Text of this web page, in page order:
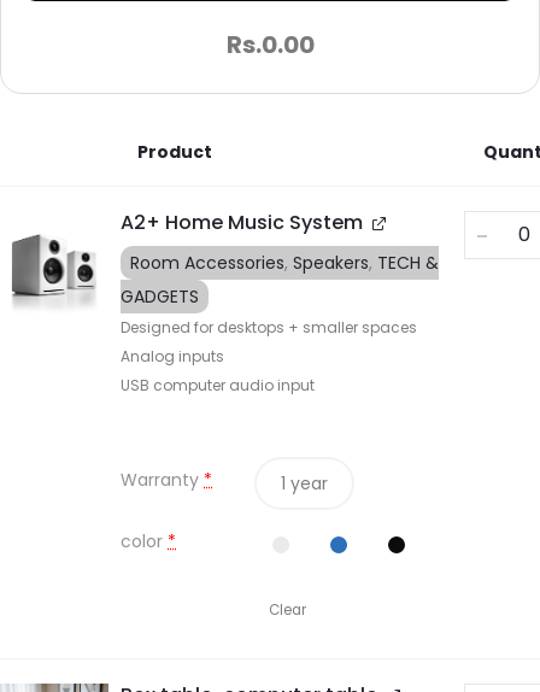
Rs.0.00
Product
A2+ Home Music System
Room Accessories, Speakers, TECH &
GADGETS
Designed for desktops + smaller spaces
Analog inputs
USB computer audio input
Warranty * 1 year
color *
Clear